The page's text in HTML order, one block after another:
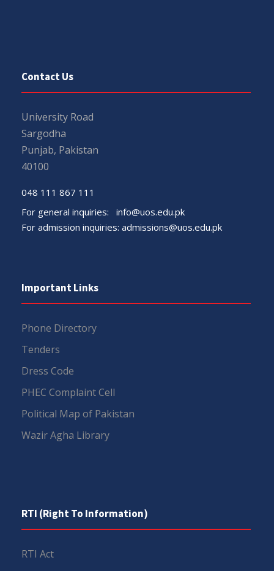
Contact Us
University Road
Sargodha
Punjab, Pakistan
40100
048 111 867 111
For general inquiries: info@uos.edu.pk
For admission inquiries: admissions@uos.edu.pk
Important Links
Phone Directory
Tenders
Dress Code
PHEC Complaint Cell
Political Map of Pakistan
Wazir Agha Library
RTI (Right To Information)
RTI Act